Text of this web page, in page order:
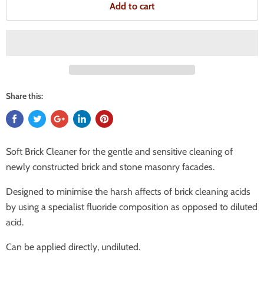
Add to cart
Share this:
Soft Brick Cleaner for the gentle and sensitive cleaning of
newly constructed brick and stone masonry facades.
Designed to minimise the harsh affects of brick cleaning acids
by using a specialist fluoride composition as opposed to diluted
acid.
Can be applied directly, undiluted.